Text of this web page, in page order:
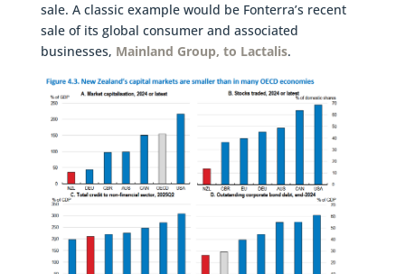
sale. A classic example would be Fonterra’s recent
sale of its global consumer and associated
businesses, Mainland Group, to Lactalis.